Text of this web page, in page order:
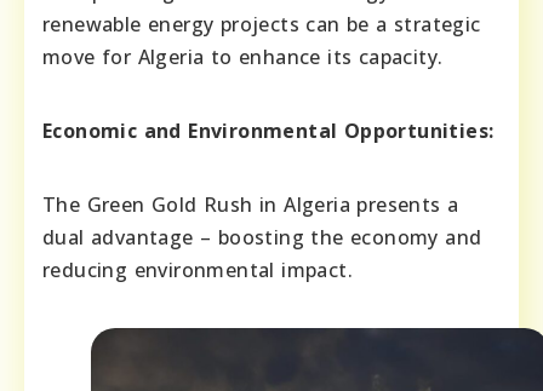
renewable energy projects can be a strategic
move for Algeria to enhance its capacity.
Economic and Environmental Opportunities:
The Green Gold Rush in Algeria presents a
dual advantage – boosting the economy and
reducing environmental impact.